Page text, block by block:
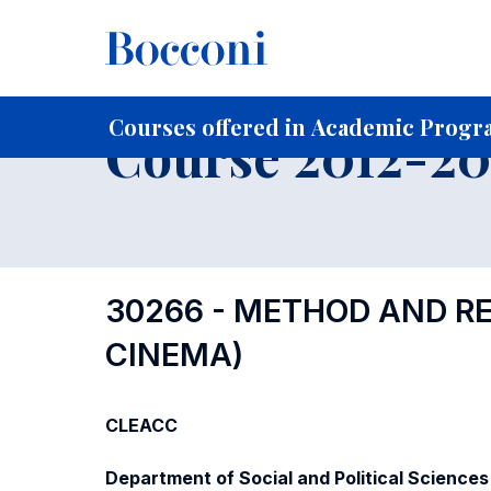
Courses offered in Academic
Home For current Students
Course 2012-
30266 - METHOD AND
CINEMA)
CLEACC
Department of Social and Political Sciences